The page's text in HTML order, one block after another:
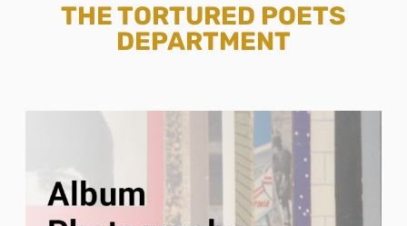
THE TORTURED POETS
DEPARTMENT